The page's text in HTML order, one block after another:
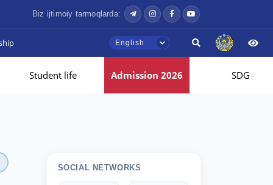
Biz ijtimoiy tarmoqlarda:
English
Student life Admission 2026 SDG
SOCIAL NETWORKS